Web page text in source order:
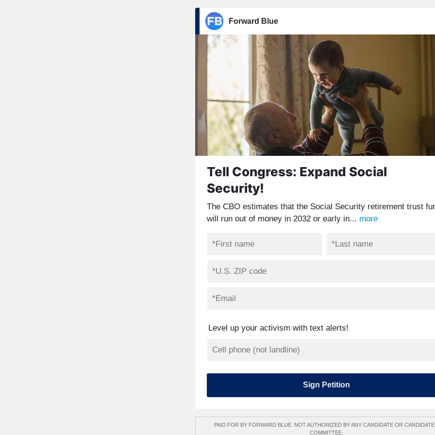
Forward Blue
Tell Congress: Expand Social
Security!
The CBO estimates that the Social Security retirement trust
will run out of money in 2032 or early in... more
Level up your activism with text alerts!
PAID FOR BY FORWARD BLUE. NOT AUTHORIZED BY ANY CANDIDATE OR
COMMITTEE.